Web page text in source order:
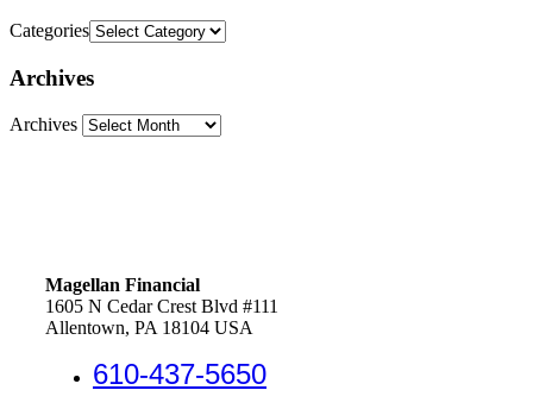
Categories
Archives
Archives
Magellan Financial
1605 N Cedar Crest Blvd #111
Allentown, PA 18104 USA
610-437-5650